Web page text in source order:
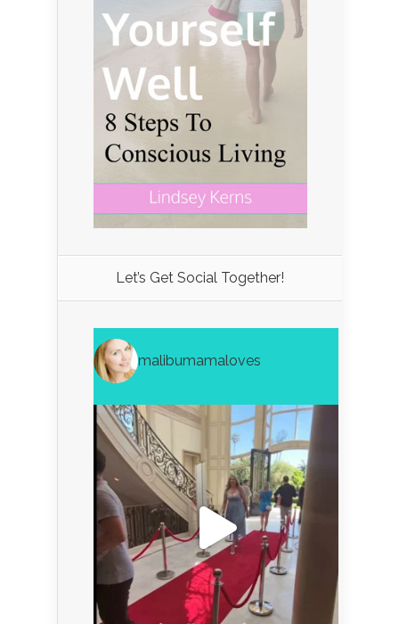
Let’s Get Social Together!
malibumamaloves